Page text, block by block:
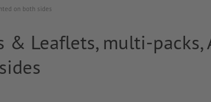
on both sides
& Leaflets, multi-packs,